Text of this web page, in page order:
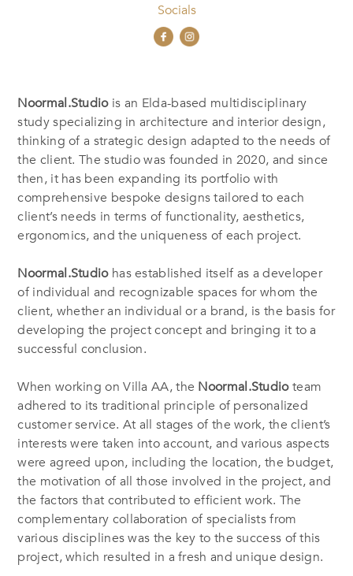
Socials
Noormal.Studiois an Elda-based multidisciplinary
study specializing in architecture and interior design,
thinking of a strategic design adapted to the needs of
the client. The studio was founded in 2020, and since
then, it has been expanding its portfolio with
comprehensive bespoke designs tailored to each
client’s needs in terms of functionality, aesthetics,
ergonomics, and the uniqueness of each project.
Noormal.Studiohas established itself as a developer
of individual and recognizable spaces for whom the
client, whether an individual or a brand, is the basis for
developing the project concept and bringing it to a
successful conclusion.
When working on Villa AA, the Noormal.Studioteam
adhered to its traditional principle of personalized
customer service. At all stages of the work, the client’s
interests were taken into account, and various aspects
were agreed upon, including the location, the budget,
the motivation of all those involved in the project, and
the factors that contributed to efficient work. The
complementary collaboration of specialists from
various disciplines was the key to the success of this
project, which resulted in a fresh and unique design.